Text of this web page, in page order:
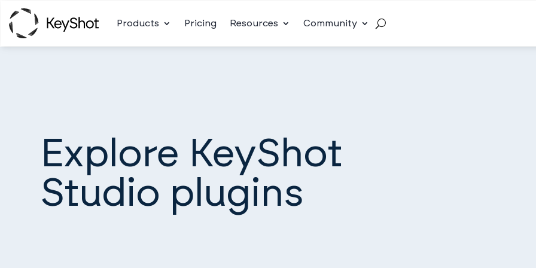
Products Pricing Resources Community
Explore KeyShot
Studio plugins